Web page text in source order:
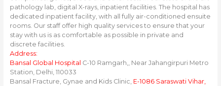
pathology lab, digital X-rays, inpatient facilities. The hospital has
dedicated inpatient facility, with all fully air-conditioned ensuite
rooms. Our staff offer high quality services to ensure that your
stay with us is as comfortable as possible in private and
discrete facilities.
Address:
Bansal Global Hospital C-10 Ramgarh,, Near Jahangirpuri Metro
Station, Delhi, 110033
Bansal Fracture, Gynae and Kids Clinic, E-1086 Saraswati Vihar,